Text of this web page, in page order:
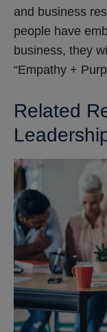
and business
people have
business, they
“Empathy +
Related